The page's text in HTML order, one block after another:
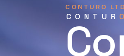
CONTUR O
CONTURO